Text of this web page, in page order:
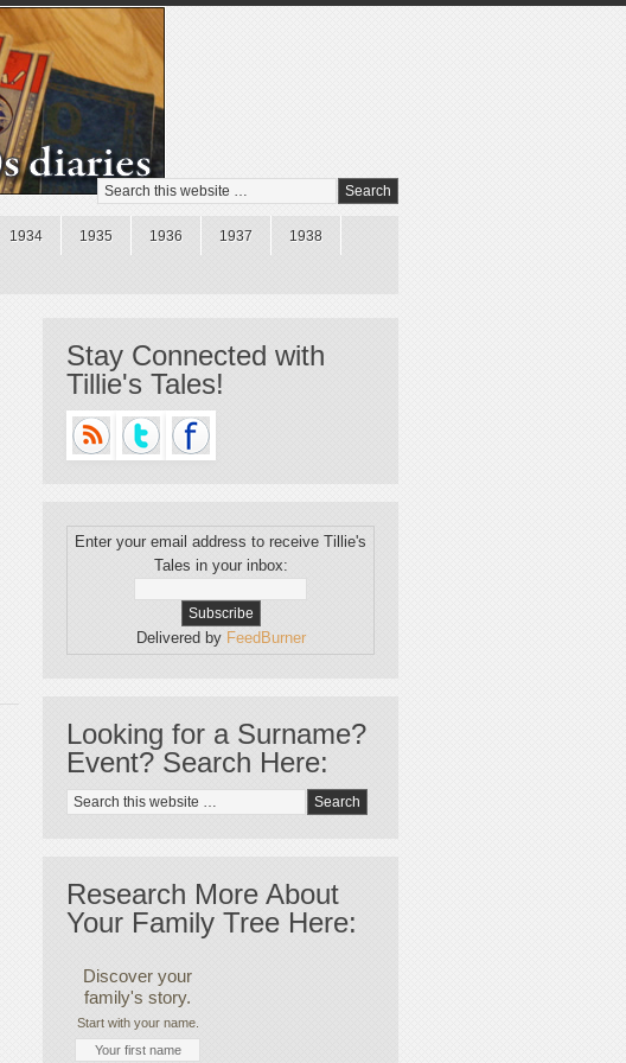
1934 1935 1936 1937 1938
Stay Connected with
Tillie's Tales!
Enter your email address to receive Tillie's
Tales in your inbox:
Delivered by FeedBurner
Looking for a Surname?
Event? Search Here:
Research More About
Your Family Tree Here:
Discover your
family's story.
Start with your name.